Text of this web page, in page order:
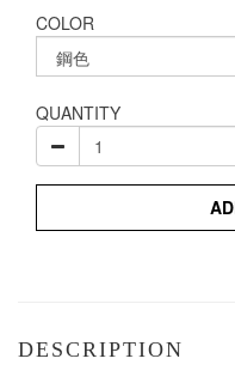
COLOR
QUANTITY
DESCRIPTION